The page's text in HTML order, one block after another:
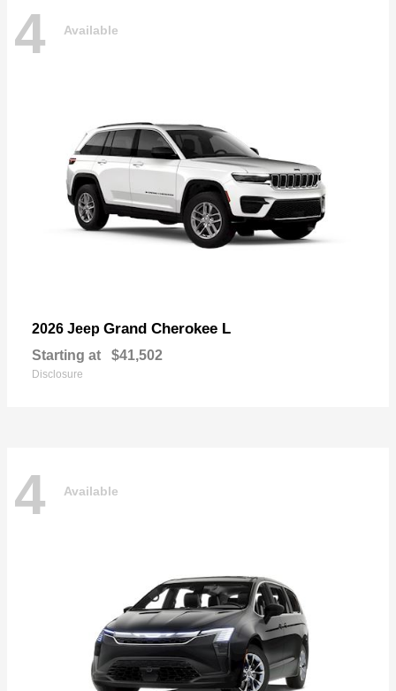
4 Available
2026 Jeep Grand Cherokee L
Starting at $41,502
Disclosure
4 Available